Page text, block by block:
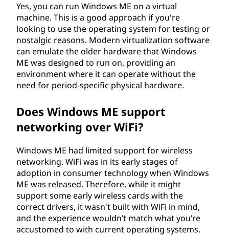
Yes, you can run Windows ME on a virtual
machine. This is a good approach if you're
looking to use the operating system for testing or
nostalgic reasons. Modern virtualization software
can emulate the older hardware that Windows
ME was designed to run on, providing an
environment where it can operate without the
need for period-specific physical hardware.
Does Windows ME support
networking over WiFi?
Windows ME had limited support for wireless
networking. WiFi was in its early stages of
adoption in consumer technology when Windows
ME was released. Therefore, while it might
support some early wireless cards with the
correct drivers, it wasn't built with WiFi in mind,
and the experience wouldn’t match what you’re
accustomed to with current operating systems.